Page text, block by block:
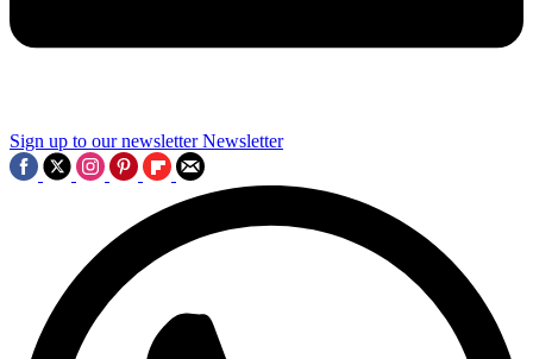
Sign up to our newsletter Newsletter